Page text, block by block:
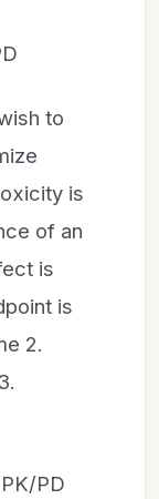
to
is
of an
is
is
2.
PD